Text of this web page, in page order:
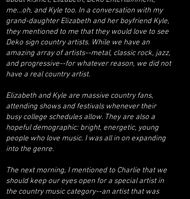
me...oh, and Kyle too. In a conversation with my
grand-daughter Elizabeth and her boyfriend Kyle,
they mentioned to me that they would love to see
Deko sign country artists. While we have an
amazing array of artists--metal, classic rock, jazz,
and progressive--for whatever reason, we did not
have a real country artist.
Elizabeth and Kyle are massive country fans,
attending shows and festivals whenever their
busy college schedules allow. They are also a
hopeful demographic: bright, energetic, young
people who love music. I was all in on expanding
into the genre.
The next morning, I mentioned to Charlie that we
should keep our eyes open for a special artist in
the country music category--an artist that was